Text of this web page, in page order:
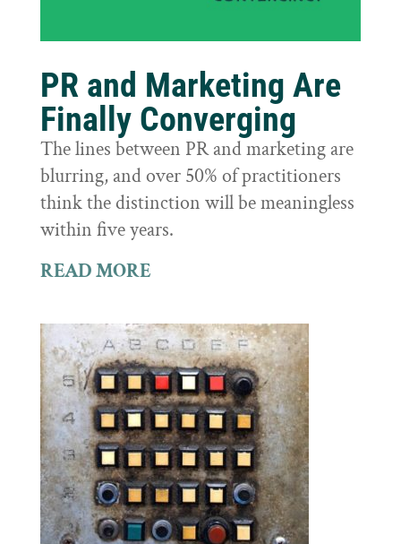
PR and Marketing Are
Finally Converging
The lines between PR and marketing are
blurring, and over 50% of practitioners
think the distinction will be meaningless
within five years.
READ MORE